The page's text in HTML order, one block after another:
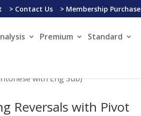
> Contact Us > Membership Purchase
Premium Standard
with Eng Sub)
Reversals with Pivot